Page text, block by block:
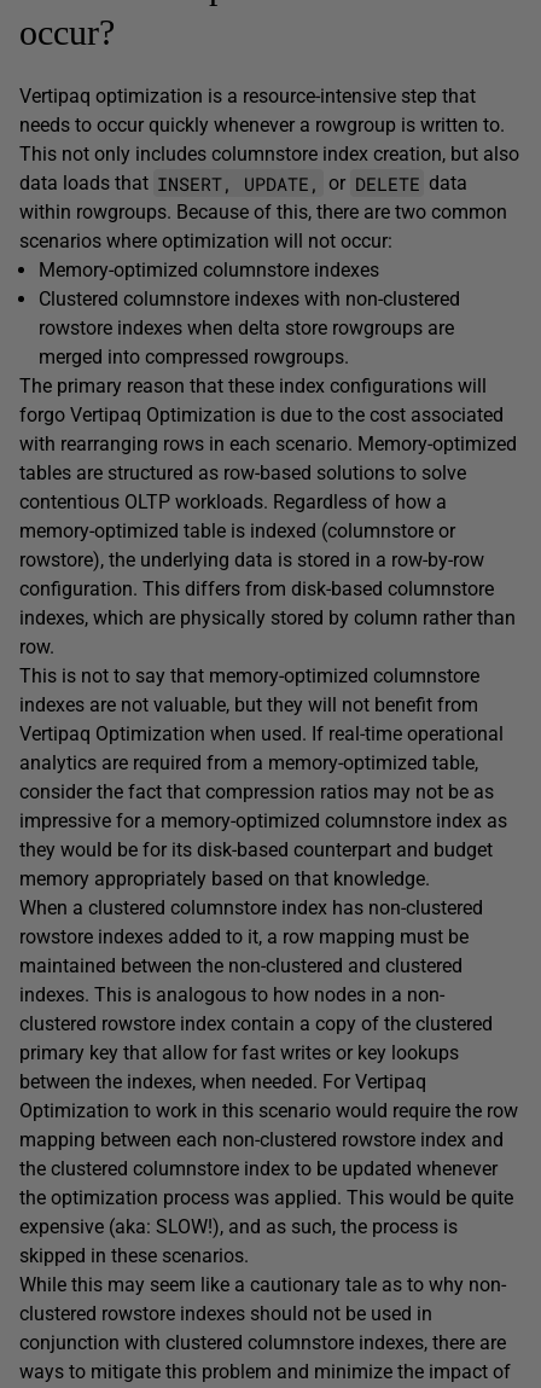
occur?
Vertipaq optimization is a resource-intensive step that
needs to occur quickly whenever a rowgroup is written to.
This not only includes columnstore index creation, but also
data loads that INSERT, UPDATE, or DELETE data
within rowgroups. Because of this, there are two common
scenarios where optimization will not occur:
Memory-optimized columnstore indexes
Clustered columnstore indexes with non-clustered
rowstore indexes when delta store rowgroups are
merged into compressed rowgroups.
The primary reason that these index configurations will
forgo Vertipaq Optimization is due to the cost associated
with rearranging rows in each scenario. Memory-optimized
tables are structured as row-based solutions to solve
contentious OLTP workloads. Regardless of how a
memory-optimized table is indexed (columnstore or
rowstore), the underlying data is stored in a row-by-row
configuration. This differs from disk-based columnstore
indexes, which are physically stored by column rather than
row.
This is not to say that memory-optimized columnstore
indexes are not valuable, but they will not benefit from
Vertipaq Optimization when used. If real-time operational
analytics are required from a memory-optimized table,
consider the fact that compression ratios may not be as
impressive for a memory-optimized columnstore index as
they would be for its disk-based counterpart and budget
memory appropriately based on that knowledge.
When a clustered columnstore index has non-clustered
rowstore indexes added to it, a row mapping must be
maintained between the non-clustered and clustered
indexes. This is analogous to how nodes in a non-
clustered rowstore index contain a copy of the clustered
primary key that allow for fast writes or key lookups
between the indexes, when needed. For Vertipaq
Optimization to work in this scenario would require the row
mapping between each non-clustered rowstore index and
the clustered columnstore index to be updated whenever
the optimization process was applied. This would be quite
expensive (aka: SLOW!), and as such, the process is
skipped in these scenarios.
While this may seem like a cautionary tale as to why non-
clustered rowstore indexes should not be used in
conjunction with clustered columnstore indexes, there are
ways to mitigate this problem and minimize the impact of